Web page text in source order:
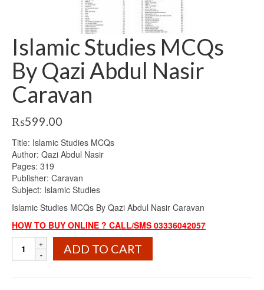
Islamic Studies MCQs
By Qazi Abdul Nasir
Caravan
₨599.00
Title: Islamic Studies MCQs
Author: Qazi Abdul Nasir
Pages: 319
Publisher: Caravan
Subject: Islamic Studies
Islamic Studies MCQs By Qazi Abdul Nasir Caravan
HOW TO BUY ONLINE ? CALL/SMS 03336042057
Islamic
Studies
ADD TO CART